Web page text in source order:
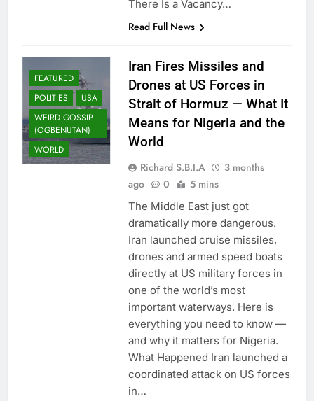
There Is a Vacancy…
Read Full News
FEATURED
POLITIES
USA
WEIRD GOSSIP
(OGBENUTAN)
WORLD
Iran Fires Missiles and
Drones at US Forces in
Strait of Hormuz — What It
Means for Nigeria and the
World
Richard S.B.I.A
3 months
ago
0 5 mins
The Middle East just got
dramatically more dangerous.
Iran launched cruise missiles,
drones and armed speed boats
directly at US military forces in
one of the world’s most
important waterways. Here is
everything you need to know —
and why it matters for Nigeria.
What Happened Iran launched a
coordinated attack on US forces
in…